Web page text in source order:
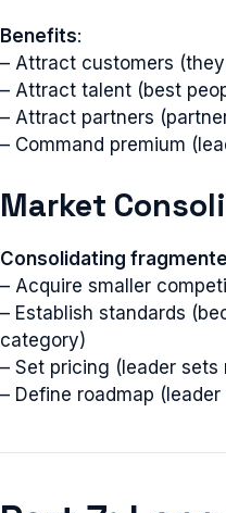
Benefits:
– Attract customers
– Attract talent (best
– Attract partners
– Command premium
Market
Consolidating
– Acquire smaller
– Establish standards
category)
– Set pricing (leader sets
– Define roadmap